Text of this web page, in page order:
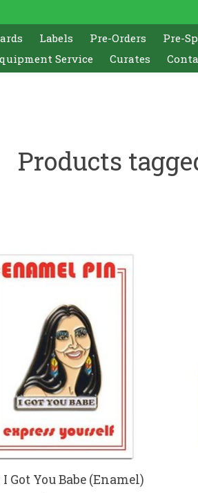
Labels Pre-Orders Pre-
Service
Curates
Products
Got You Babe (Enamel)